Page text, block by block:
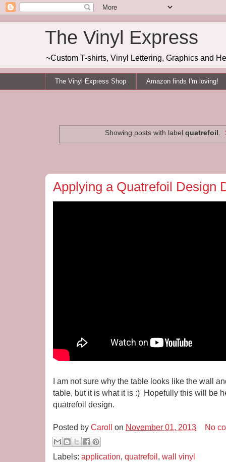
The Vinyl Express
~Custom T-shirts, Vinyl Lettering, Graphics and
The Vinyl Express Shop Amazon finds I'm loving!
Showing posts with label quatrefoil
Applying a Quatrefoil Design
I am not sure why the table looks like the wall
table, but it is what it is :) Hopefully this will be
quatrefoil design.
Posted by Caroll on November 01, 2013 No
Labels: application, quatrefoil, wall vinyl